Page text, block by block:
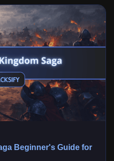
Beginner's Guide for